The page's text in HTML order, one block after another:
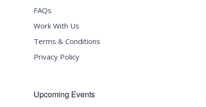
FAQs
Work With Us
Terms & Conditions
Privacy Policy
Upcoming Events